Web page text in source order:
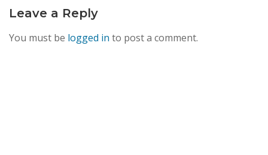
Leave a Reply
You must be logged in to post a comment.